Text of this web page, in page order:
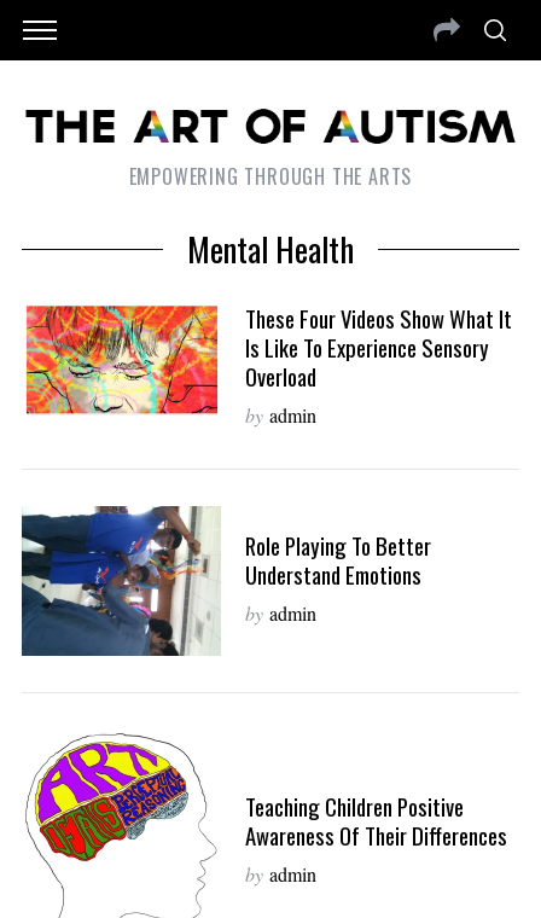
EMPOWERING THROUGH THE ARTS
Mental Health
These Four Videos Show What It
Is Like To Experience Sensory
Overload
by admin
Role Playing To Better
Understand Emotions
by admin
Teaching Children Positive
Awareness Of Their Differences
by admin